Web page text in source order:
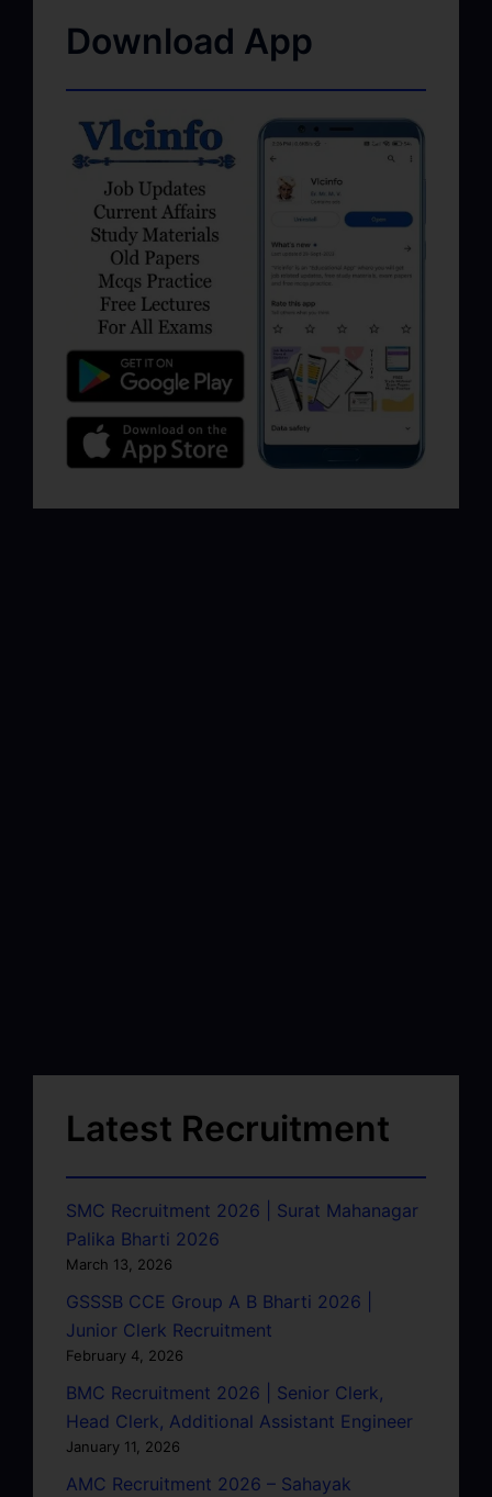
Download App
Latest Recruitment
SMC Recruitment 2026 | Surat Mahanagar
Palika Bharti 2026
March 13, 2026
GSSSB CCE Group A B Bharti 2026 |
Junior Clerk Recruitment
February 4, 2026
BMC Recruitment 2026 | Senior Clerk,
Head Clerk, Additional Assistant Engineer
January 11, 2026
AMC Recruitment 2026 – Sahayak